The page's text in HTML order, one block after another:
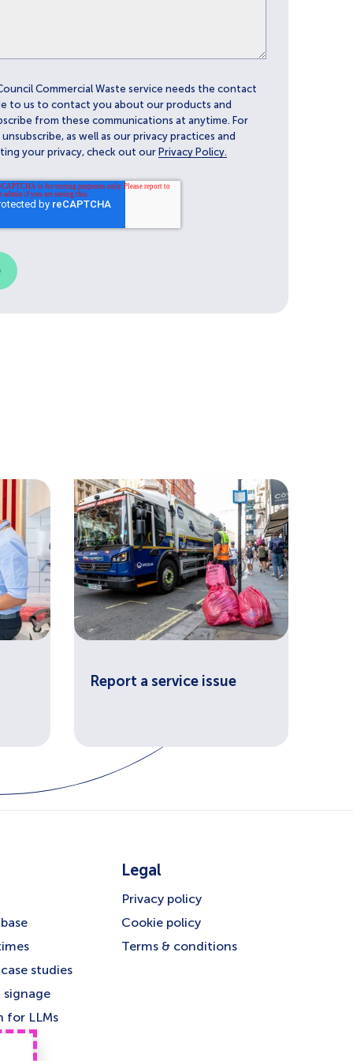
Commercial Waste service needs the contact
to us to contact you about our products and
from these communications at anytime. For
as well as our privacy practices and
your privacy, check out our Privacy Policy.
Report a service issue
studies
signage
for LLMs
Legal
Privacy policy
Cookie policy
Terms & conditions